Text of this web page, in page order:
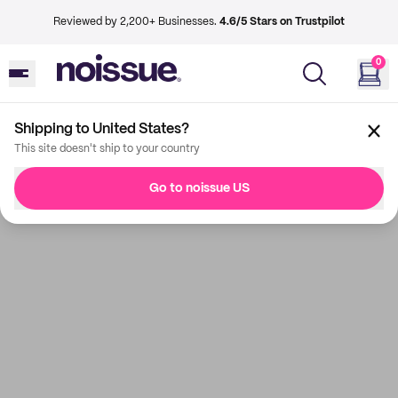
Reviewed by 2,200+ Businesses. 4.6/5 Stars on Trustpilot
0
Shipping to United States?
This site doesn't ship to your country
Go to noissue US